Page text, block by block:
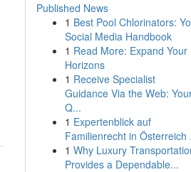
Published News
1 Best Pool Chlorinators:
Social Media Handbook
1 Read More: Expand Your
Horizons
1 Receive Specialist
Guidance Via the Web:
Q...
1 Expertenblick auf
Familienrecht in Österreich
1 Why Luxury
Provides a Dependable...